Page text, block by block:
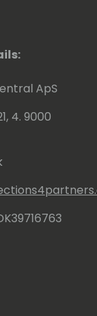
ApS
4. 9000